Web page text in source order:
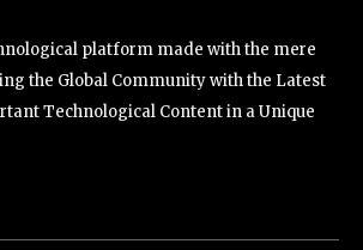
platform made with the mere
the Global Community with the Latest
Technological Content in a Unique